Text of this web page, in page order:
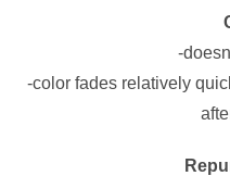
-
-color fades relatively